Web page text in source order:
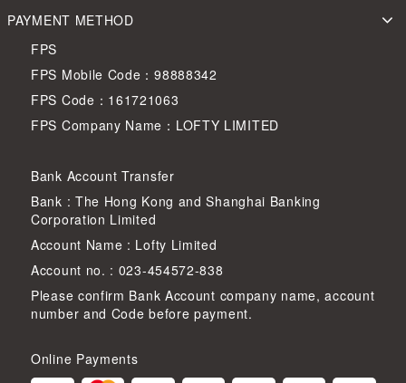
PAYMENT METHOD
FPS
FPS Mobile Code：98888342
FPS Code：161721063
FPS Company Name：LOFTY LIMITED
Bank Account Transfer
Bank : The Hong Kong and Shanghai Banking
Corporation Limited
Account Name : Lofty Limited
Account no. : 023-454572-838
Please confirm Bank Account company name, account
number and Code before payment.
Online Payments